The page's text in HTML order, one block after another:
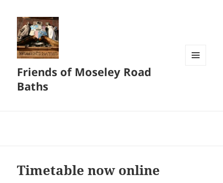
Friends of Moseley Road
Baths
Timetable now online